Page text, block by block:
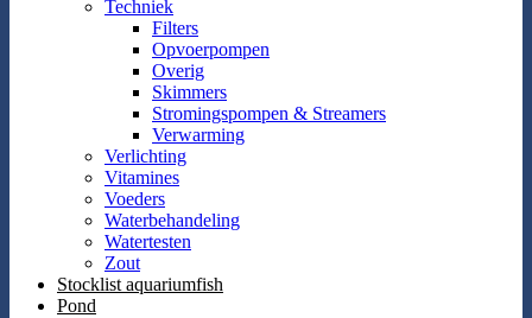
Techniek
Filters
Opvoerpompen
Overig
Skimmers
Stromingspompen & Streamers
Verwarming
Verlichting
Vitamines
Voeders
Waterbehandeling
Watertesten
Zout
Stocklist aquariumfish
Pond